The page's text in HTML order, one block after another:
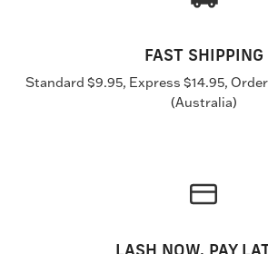
FAST SHIPPING
Standard $9.95, Express $14.95,
(Australia)
LASH NOW, PAY